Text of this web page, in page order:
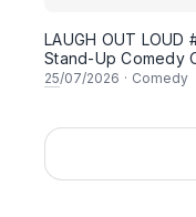
LAUGH OUT LOUD
Stand-Up Comedy
Mic
25/07/2026 · Comedy